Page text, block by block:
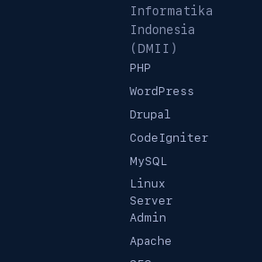
Informatika
Indonesia
(DMII)
PHP
WordPress
Drupal
CodeIgniter
MySQL
Linux
Server
Admin
Apache